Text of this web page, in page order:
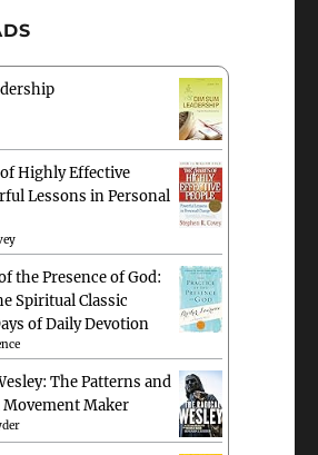
Highly Effective
Lessons in Personal
the Presence of God:
Spiritual Classic
of Daily Devotion
The Patterns and
Movement Maker